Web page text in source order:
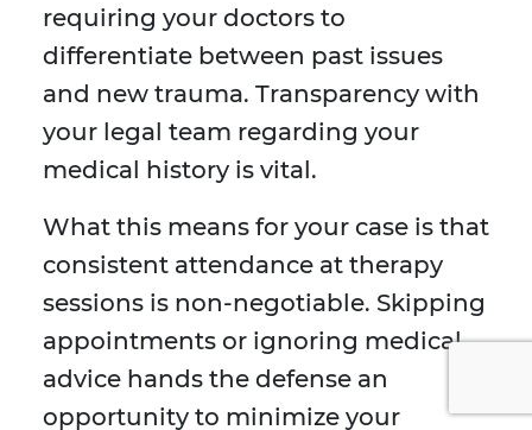
requiring your doctors to
differentiate between past issues
and new trauma. Transparency with
your legal team regarding your
medical history is vital.
What this means for your case is that
consistent attendance at therapy
sessions is non-negotiable. Skipping
appointments or ignoring medical
advice hands the defense an
opportunity to minimize your